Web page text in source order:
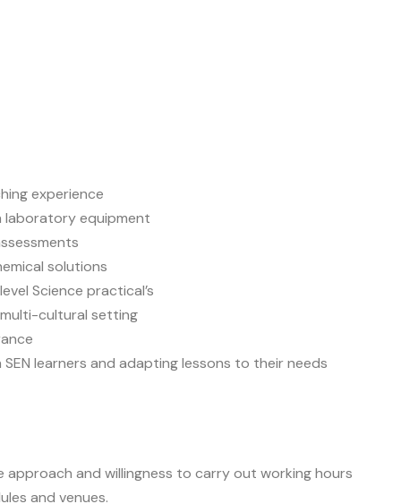
experience
laboratory equipment
solutions
Science practical’s
cultural setting
learners and adapting lessons to their needs
approach and willingness to carry out working hours
and venues.